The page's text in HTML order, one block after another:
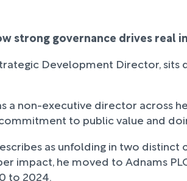
strong governance drives real
Development Director,
a non-executive director across
to public value and
as unfolding in two
impact, he moved to Adnams
to 2024.